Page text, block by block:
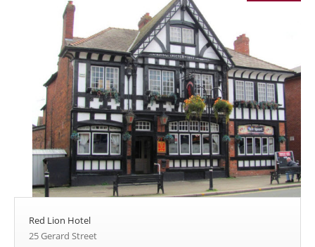
Red Lion Hotel
25 Gerard Street